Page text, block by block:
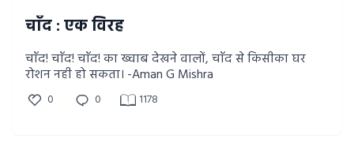
चाँद : एक विरह
चाँद! चाँद! चाँद! का ख्वाब देखने वालों, चाँद से किसीका घर
रोशन नही हो सकता। -Aman G Mishra
0 0 1178